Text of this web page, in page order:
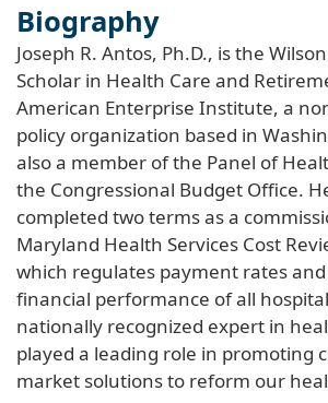
Biography
Joseph R. Antos, Ph.D., is the
Scholar in Health Care and
American Enterprise Institute, a
policy organization based in
also a member of the Panel of
the Congressional Budget Office.
completed two terms as a
Maryland Health Services Cost
which regulates payment rates
financial performance of all
nationally recognized expert in
played a leading role in promoting
market solutions to reform our